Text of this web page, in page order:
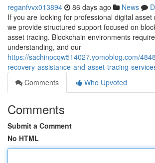
reganfvvx013894 86 days ago News
If you are looking for professional digital asset
we provide structured support focused on
asset tracing. Blockchain environments
understanding, and our
https://sachinpcqw514027.yomoblog.com/
recovery-assistance-and-asset-tracing-
Comments
Who Upvoted
Comments
Submit a Comment
No HTML